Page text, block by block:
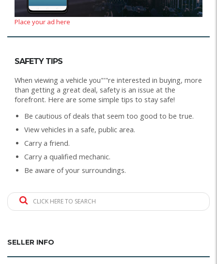
Place your ad here
SAFETY TIPS
When viewing a vehicle you"'"re interested in buying, more
than getting a great deal, safety is an issue at the
forefront. Here are some simple tips to stay safe!
Be cautious of deals that seem too good to be true.
View vehicles in a safe, public area.
Carry a friend.
Carry a qualified mechanic.
Be aware of your surroundings.
CLICK HERE TO SEARCH
SELLER INFO